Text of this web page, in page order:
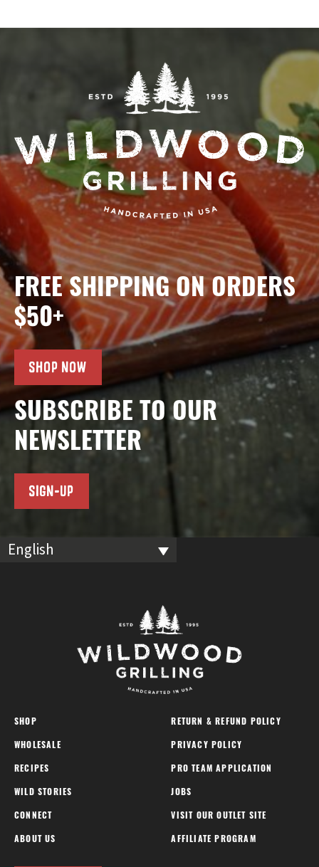
FREE SHIPPING ON ORDERS
$50+
SHOP NOW
SUBSCRIBE TO OUR
NEWSLETTER
SIGN-UP
English
SHOP
WHOLESALE
RECIPES
WILD STORIES
CONNECT
ABOUT US
RETURN & REFUND POLICY
PRIVACY POLICY
PRO TEAM APPLICATION
JOBS
VISIT OUR OUTLET SITE
AFFILIATE PROGRAM